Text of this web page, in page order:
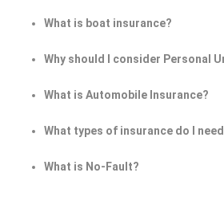
What is boat insurance?
Why should I consider Personal
What is Automobile Insurance?
What types of insurance do I
What is No-Fault?